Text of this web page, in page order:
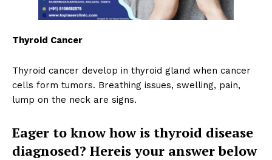
Thyroid Cancer
Thyroid cancer develop in thyroid gland when cancer
cells form tumors. Breathing issues, swelling, pain,
lump on the neck are signs.
Eager to know how is thyroid disease
diagnosed? Hereis your answer below